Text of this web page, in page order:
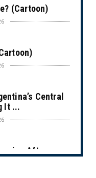
(Cartoon)
Central
It ...
After a